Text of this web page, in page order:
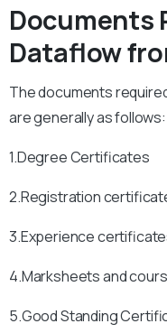
Documents
Dataflow
The documents
are generally as follows:
1.Degree Certificates
2.Registration
3.Experience
4.Marksheets and
5.Good Standing